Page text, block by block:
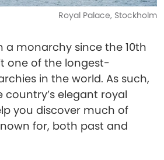
Royal Palace, Stockholm
a monarchy since the 10th
one of the longest-
in the world. As such,
elegant royal
you discover much of
for, both past and